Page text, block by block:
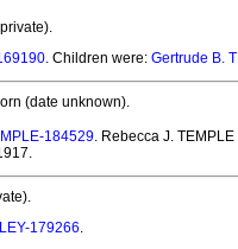
. Children were: Gertrude B.
(date unknown).
184529. Rebecca J.
179266.